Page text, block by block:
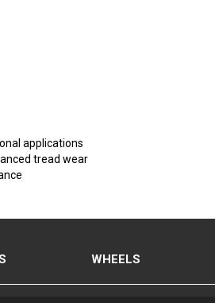
applications
tread wear
WHEELS